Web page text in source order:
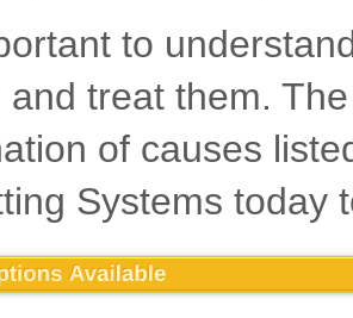
to
and treat them.
of causes
Systems today